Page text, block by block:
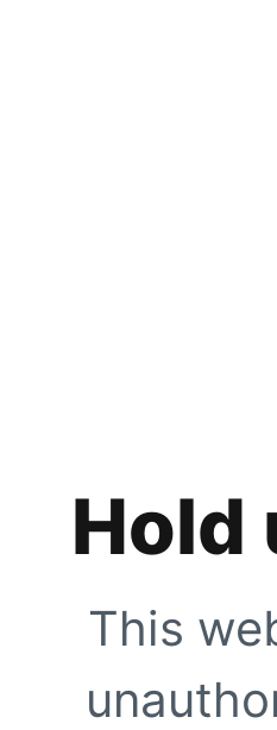
Hold
This